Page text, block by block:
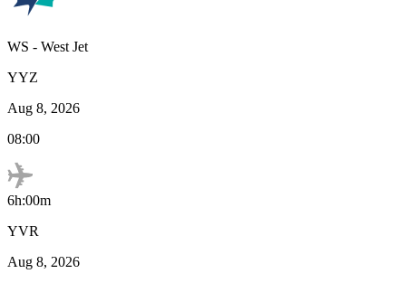
WS - West Jet
YYZ
Aug 8, 2026
08:00
6h:00m
YVR
Aug 8, 2026